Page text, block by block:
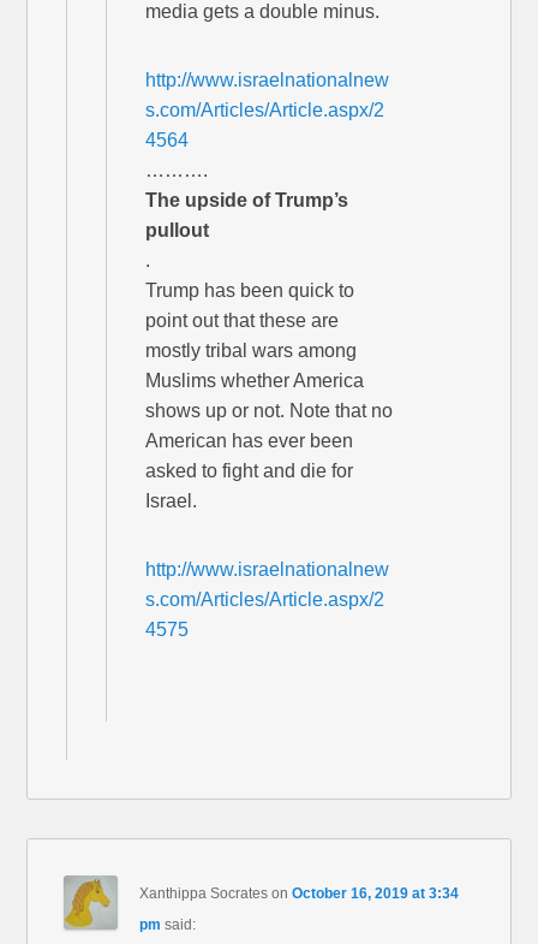
media gets a double minus.
http://www.israelnationalnew
s.com/Articles/Article.aspx/2
4564
……….
The upside of Trump’s
pullout
.
Trump has been quick to
point out that these are
mostly tribal wars among
Muslims whether America
shows up or not. Note that no
American has ever been
asked to fight and die for
Israel.
http://www.israelnationalnew
s.com/Articles/Article.aspx/2
4575
Xanthippa Socrates onOctober 16, 2019 at 3:34
pm said: